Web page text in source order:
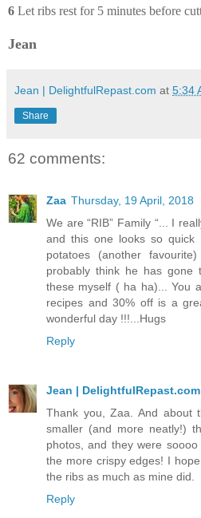
6 Let ribs rest for 5 minutes before
Jean
Jean | DelightfulRepast.com at 5:34
Share
62 comments:
Zaa Thursday, 19 April, 2018
We are “RIB” Family “... I
and this one looks so
potatoes (another
probably think he has
these myself ( ha ha)... You
recipes and 30% off is a
wonderful day !!!...Hugs
Reply
Jean | DelightfulRepast.com
Thank you, Zaa. And about
smaller (and more neatly!)
photos, and they were
the more crispy edges! I
the ribs as much as mine did.
Reply